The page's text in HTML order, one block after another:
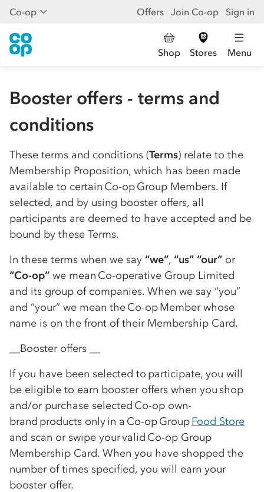
Co-op Offers Join Co-op Sign in
Shop Stores Menu
Booster offers - terms and
conditions
These terms and conditions (Terms) relate to the
Membership Proposition, which has been made
available to certain Co-opGroup Members. If
selected, and by using booster offers, all
participants are deemed to have accepted and be
bound by these Terms.
In these terms when we say “we”, “us” “our” or
“Co-op” we mean Co-operative Group Limited
and its group of companies. When we say “you”
and “your” we mean theCo-opMember whose
name is on the front of their Membership Card.
__Booster offers __
If you have been selected to participate, you will
be eligible to earn booster offers when you shop
and/or purchase selected Co-op own-
brand products only in a Co-opGroupFood Store
and scan or swipe your valid Co-op Group
Membership Card. When you have shopped the
number of times specified, you will earn your
booster offer.